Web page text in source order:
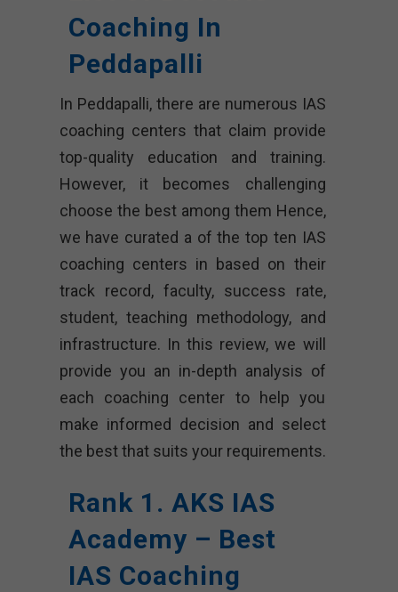
Coaching In
Peddapalli
In Peddapalli, there are numerous IAS
coaching centers that claim provide
top-quality education and training.
However, it becomes challenging
choose the best among them Hence,
we have curated a of the top ten IAS
coaching centers in based on their
track record, faculty, success rate,
student, teaching methodology, and
infrastructure. In this review, we will
provide you an in-depth analysis of
each coaching center to help you
make informed decision and select
the best that suits your requirements.
Rank 1. AKS IAS
Academy – Best
IAS Coaching